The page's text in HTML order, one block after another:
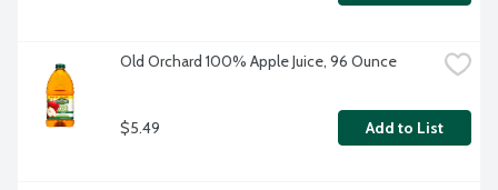
Old Orchard 100% Apple Juice, 96 Ounce
$5.49 Add to List